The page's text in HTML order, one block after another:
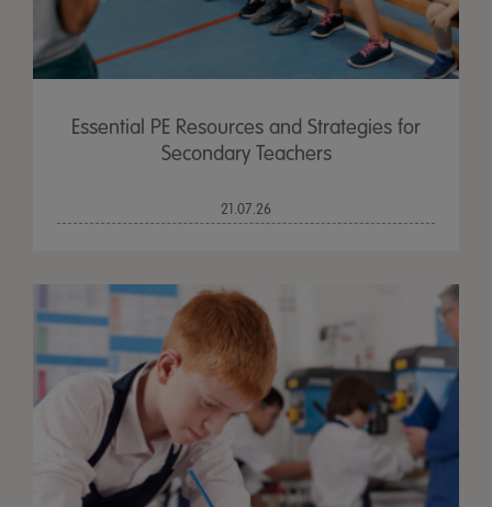
Essential PE Resources and Strategies for
Secondary Teachers
21.07.26